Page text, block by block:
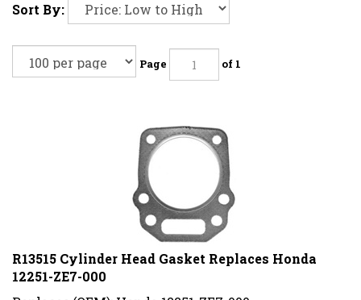
Sort By:
Page of 1
R13515 Cylinder Head Gasket Replaces Honda
12251-ZE7-000
Replaces (OEM): Honda 12251-ZE7-000